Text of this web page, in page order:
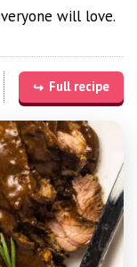
will love.
Full recipe